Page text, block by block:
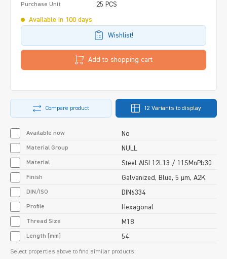
Purchase Unit 25 PCS
Available in 100 days
Wishlist!
Add to shopping cart
Compare product 12 Variants to display
Available now No
Material Group NULL
Material Steel AISI 12L13 / 11SMnPb30
Finish Galvanized, Blue, 5 µm, A2K
DIN/ISO DIN6334
Profile Hexagonal
Thread Size M18
Length [mm] 54
Select properties above to find similar products: